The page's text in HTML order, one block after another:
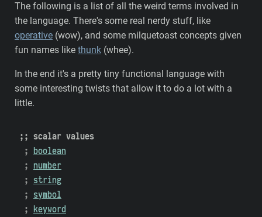
The following is a list of all the weird terms involved in
the language. There's some real nerdy stuff, like
operative (wow), and some milquetoast concepts given
fun names like thunk (whee).
In the end it's a pretty tiny functional language with
some interesting twists that allow it to do a lot with a
little.
scalar values
boolean
number
string
symbol
keyword